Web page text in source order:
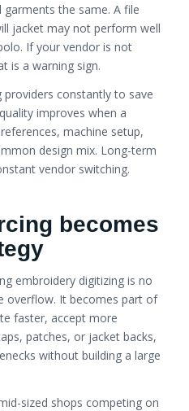
the same. A file
jacket may not perform well
If your vendor is not
is a warning sign.
providers constantly to save
improves when a
machine setup,
design mix. Long-term
vendor switching.
becomes
embroidery digitizing is no
overflow. It becomes part of
faster, accept more
patches, or jacket backs,
without building a large
sized shops competing on